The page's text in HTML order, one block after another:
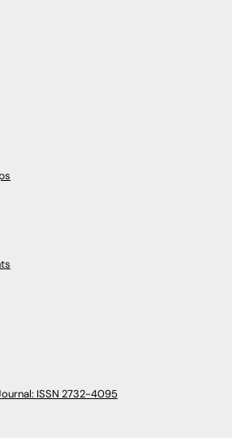
ISSN 2732-4095